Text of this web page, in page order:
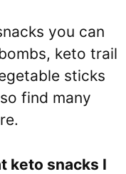
you can
keto trail
sticks
find many
keto snacks I